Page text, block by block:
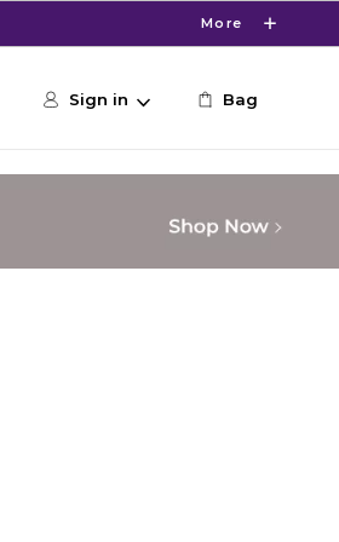
More
Sign in Bag